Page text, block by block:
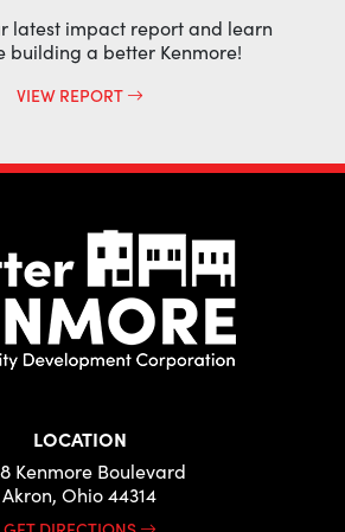
latest impact report and learn
building a better Kenmore!
VIEW REPORT
LOCATION
Kenmore Boulevard
Akron, Ohio 44314